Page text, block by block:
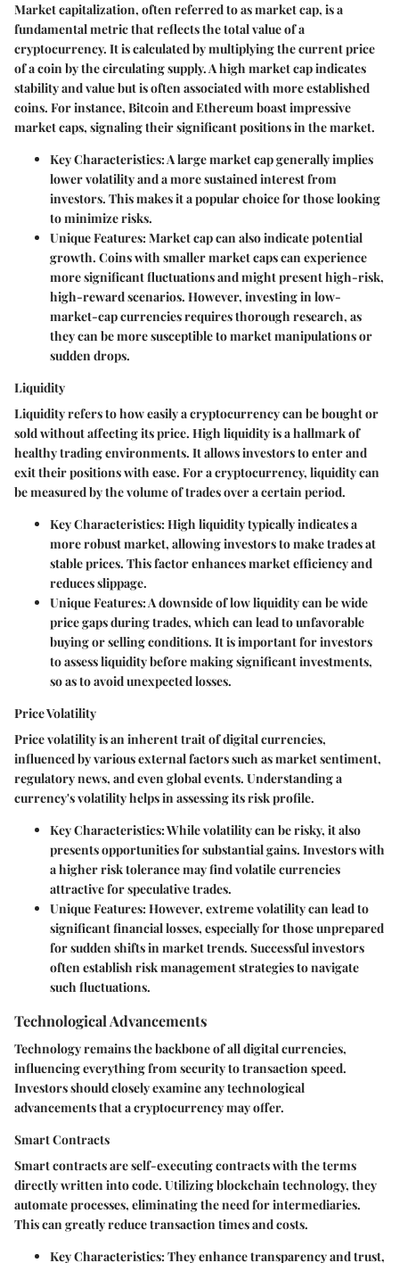
Market capitalization, often referred to as market cap, is a
fundamental metric that reflects the total value of a
cryptocurrency. It is calculated by multiplying the current price
of a coin by the circulating supply. A high market cap indicates
stability and value but is often associated with more established
coins. For instance, Bitcoin and Ethereum boast impressive
market caps, signaling their significant positions in the market.
Key Characteristics: A large market cap generally implies
lower volatility and a more sustained interest from
investors. This makes it a popular choice for those looking
to minimize risks.
Unique Features: Market cap can also indicate potential
growth. Coins with smaller market caps can experience
more significant fluctuations and might present high-risk,
high-reward scenarios. However, investing in low-
market-cap currencies requires thorough research, as
they can be more susceptible to market manipulations or
sudden drops.
Liquidity
Liquidity refers to how easily a cryptocurrency can be bought or
sold without affecting its price. High liquidity is a hallmark of
healthy trading environments. It allows investors to enter and
exit their positions with ease. For a cryptocurrency, liquidity can
be measured by the volume of trades over a certain period.
Key Characteristics: High liquidity typically indicates a
more robust market, allowing investors to make trades at
stable prices. This factor enhances market efficiency and
reduces slippage.
Unique Features: A downside of low liquidity can be wide
price gaps during trades, which can lead to unfavorable
buying or selling conditions. It is important for investors
to assess liquidity before making significant investments,
so as to avoid unexpected losses.
Price Volatility
Price volatility is an inherent trait of digital currencies,
influenced by various external factors such as market sentiment,
regulatory news, and even global events. Understanding a
currency's volatility helps in assessing its risk profile.
Key Characteristics: While volatility can be risky, it also
presents opportunities for substantial gains. Investors with
a higher risk tolerance may find volatile currencies
attractive for speculative trades.
Unique Features: However, extreme volatility can lead to
significant financial losses, especially for those unprepared
for sudden shifts in market trends. Successful investors
often establish risk management strategies to navigate
such fluctuations.
Technological Advancements
Technology remains the backbone of all digital currencies,
influencing everything from security to transaction speed.
Investors should closely examine any technological
advancements that a cryptocurrency may offer.
Smart Contracts
Smart contracts are self-executing contracts with the terms
directly written into code. Utilizing blockchain technology, they
automate processes, eliminating the need for intermediaries.
This can greatly reduce transaction times and costs.
Key Characteristics: They enhance transparency and trust,